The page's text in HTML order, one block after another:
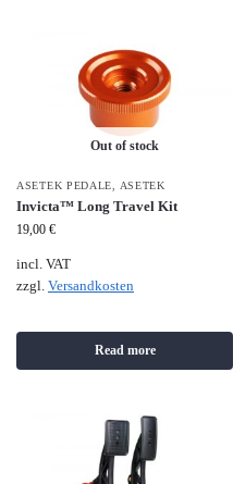
Out of stock
ASETEK PEDALE ASETEK
Invicta™ Long Travel Kit
19,00 €
incl. VAT
zzgl. Versandkosten
Read more